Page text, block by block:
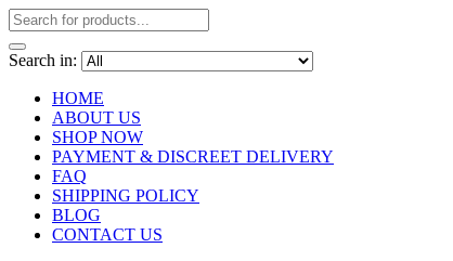
Search in:
HOME
ABOUT US
SHOP NOW
PAYMENT & DISCREET DELIVERY
FAQ
SHIPPING POLICY
BLOG
CONTACT US